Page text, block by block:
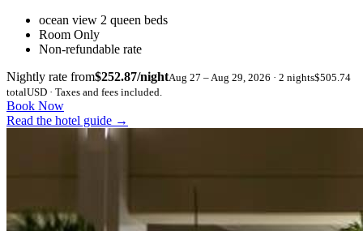
ocean view 2 queen beds
Room Only
Non-refundable rate
Nightly rate from$252.87/nightAug 27 – Aug 29, 2026 · 2 nights$505.74
totalUSD · Taxes and fees included.
Book Now
Read the hotel guide →